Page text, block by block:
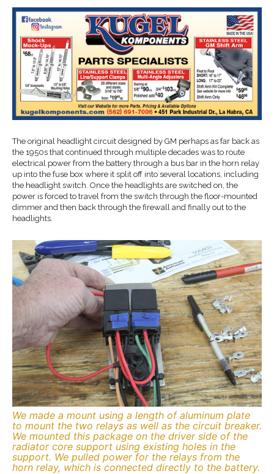
The original headlight circuit designed by GM perhaps as far back as
the 1950s that continued through multiple decades was to route
electrical power from the battery through a bus bar in the horn relay
up into the fuse box where it split off into several locations, including
the headlight switch. Once the headlights are switched on, the
power is forced to travel from the switch through the floor-mounted
dimmer and then back through the firewall and finally out to the
headlights.
We made a mount using a length of aluminum plate
to mount the two relays as well as the circuit breaker.
We mounted this package on the driver side of the
radiator core support using existing holes in the
support. We pulled power for the relays from the
horn relay, which is connected directly to the battery.